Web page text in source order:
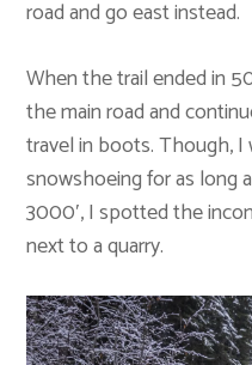
road and go east instead.
When the trail ended in
the main road and
travel in boots. Though,
snowshoeing for as long
3000′, I spotted the
next to a quarry.